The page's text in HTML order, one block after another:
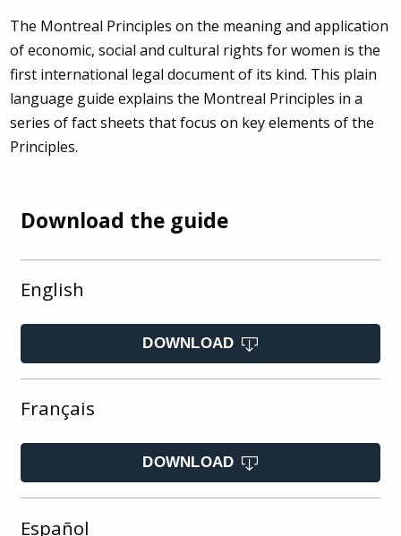
The Montreal Principles on the meaning and application
of economic, social and cultural rights for women is the
first international legal document of its kind. This plain
language guide explains the Montreal Principles in a
series of fact sheets that focus on key elements of the
Principles.
Download the guide
English
DOWNLOAD
Français
DOWNLOAD
Español